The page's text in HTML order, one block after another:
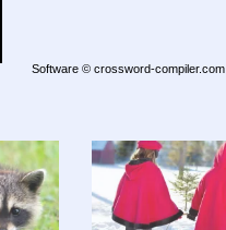
Software © crossword-compiler.com